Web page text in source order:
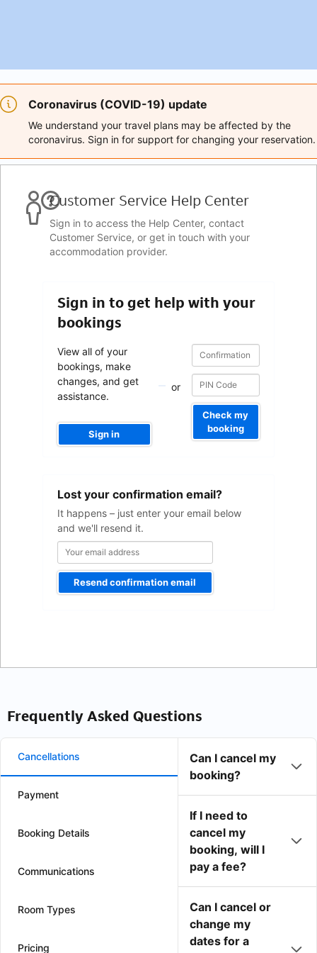
Coronavirus (COVID-19) update
We understand your travel plans may be affected by the
coronavirus. Sign in for support for changing your reservation.
Customer Service Help Center
Sign in to access the Help Center, contact
Customer Service, or get in touch with your
accommodation provider.
Sign in to get help with your
bookings
View all of your
bookings, make
changes, and get
assistance.
Sign in
or
Confirmation
number
Confirmation
number
Check my
booking
Lost your confirmation email?
It happens – just enter your email below
and we'll resend it.
address
Resend confirmation email
Frequently Asked Questions
Cancellations
Payment
Booking Details
Communications
Room Types
Pricing
Can I cancel my
booking?
If I need to
cancel my
booking, will I
pay a fee?
Can I cancel or
change my
dates for a